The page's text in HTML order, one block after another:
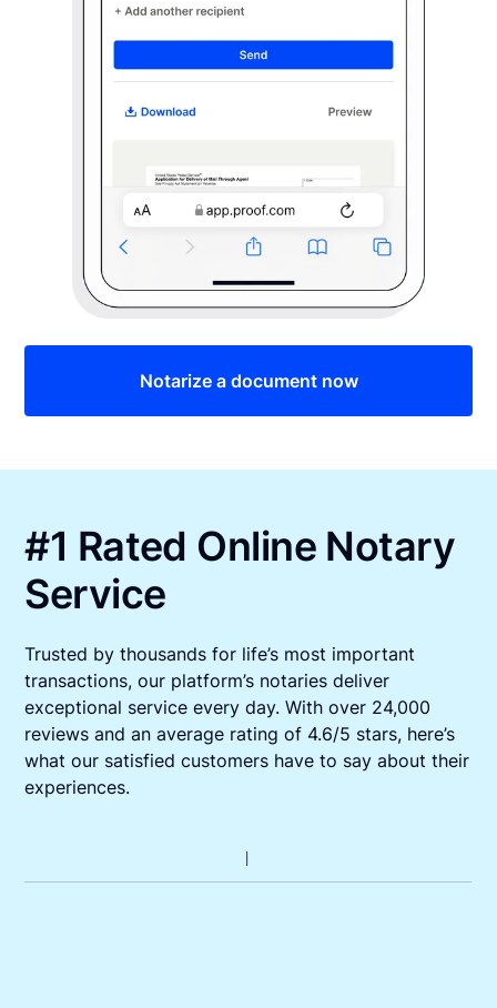
Notarize a document now
#1 Rated Online Notary
Service
Trusted by thousands for life’s most important
transactions, our platform’s notaries deliver
exceptional service every day. With over 24,000
reviews and an average rating of 4.6/5 stars, here’s
what our satisfied customers have to say about their
experiences.